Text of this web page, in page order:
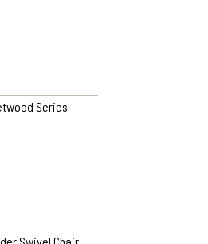
Series